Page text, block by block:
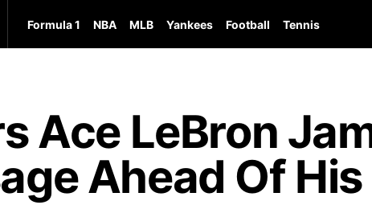
Formula 1 NBA MLB Yankees Football Tennis
Ace LeBron
Ahead Of